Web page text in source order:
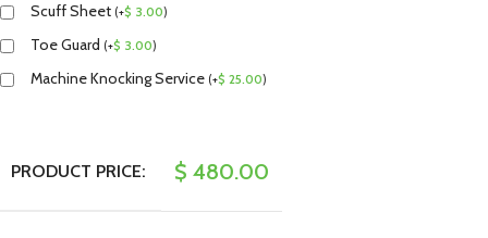
Scuff Sheet (+$ 3.00)
Toe Guard (+$ 3.00)
Machine Knocking Service (+$ 25.00)
PRODUCT PRICE: $ 480.00